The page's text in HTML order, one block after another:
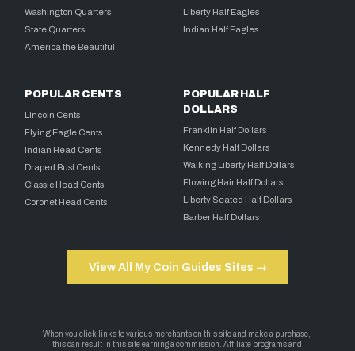
Washington Quarters
State Quarters
America the Beautiful
Liberty Half Eagles
Indian Half Eagles
POPULAR CENTS
Lincoln Cents
Flying Eagle Cents
Indian Head Cents
Draped Bust Cents
Classic Head Cents
Coronet Head Cents
POPULAR HALF
DOLLARS
Franklin Half Dollars
Kennedy Half Dollars
Walking Liberty Half Dollars
Flowing Hair Half Dollars
Liberty Seated Half Dollars
Barber Half Dollars
View All My Coin Guides Sites →